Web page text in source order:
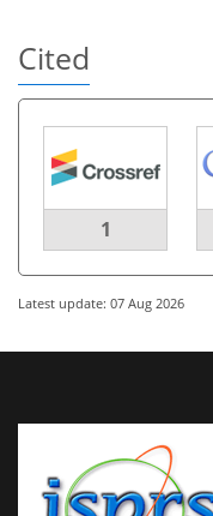
Cited
1
Latest update: 07 Aug 2026